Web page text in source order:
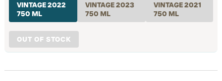
VINTAGE 2022
750 ML
VINTAGE 2023
750 ML
VINTAGE 2021
750 ML
OUT OF STOCK